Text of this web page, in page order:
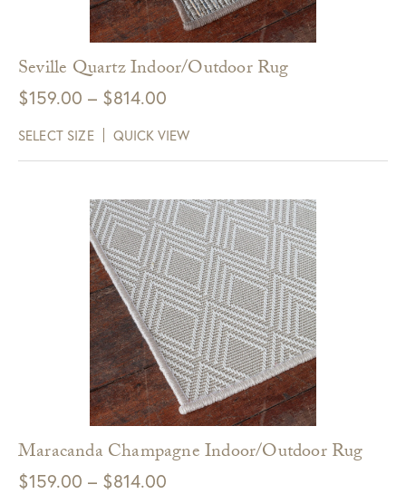
Seville Quartz Indoor/Outdoor Rug
$159.00 – $814.00
$159.00
through
$814.00
SELECT SIZE QUICK VIEW
Maracanda Champagne Indoor/Outdoor Rug
$159.00 – $814.00
receive $10 off your next purchase with
GDC Home.
Click Here to Sign Up